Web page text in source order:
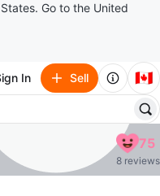
Go to the United
In Sell 🇨🇦
75
8 reviews